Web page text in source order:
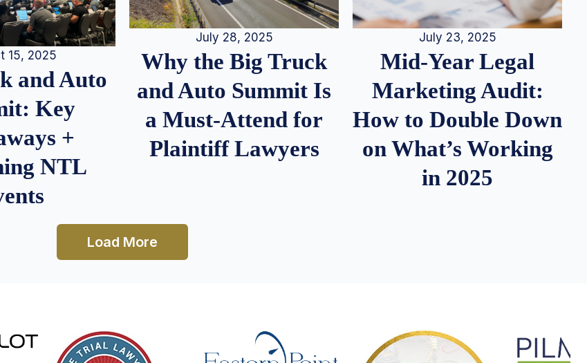
15, 2025
and Auto
Key
+
NTL
July 28, 2025
Why the Big Truck
and Auto Summit Is
a Must-Attend for
Plaintiff Lawyers
July 23, 2025
Mid-Year Legal
Marketing Audit:
How to Double Down
on What’s Working
in 2025
Load More